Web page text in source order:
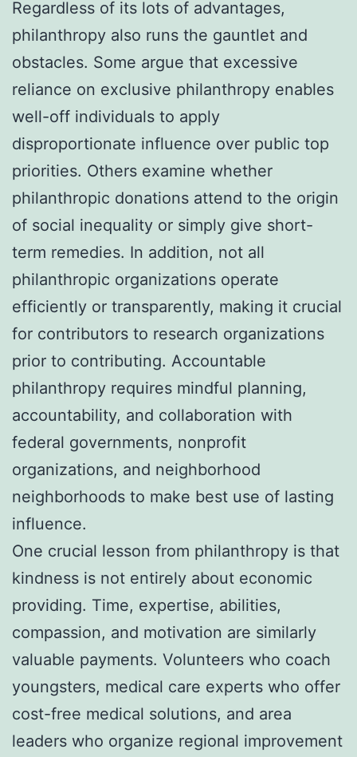
Regardless of its lots of advantages,
philanthropy also runs the gauntlet and
obstacles. Some argue that excessive
reliance on exclusive philanthropy enables
well-off individuals to apply
disproportionate influence over public top
priorities. Others examine whether
philanthropic donations attend to the origin
of social inequality or simply give short-
term remedies. In addition, not all
philanthropic organizations operate
efficiently or transparently, making it crucial
for contributors to research organizations
prior to contributing. Accountable
philanthropy requires mindful planning,
accountability, and collaboration with
federal governments, nonprofit
organizations, and neighborhood
neighborhoods to make best use of lasting
influence.
One crucial lesson from philanthropy is that
kindness is not entirely about economic
providing. Time, expertise, abilities,
compassion, and motivation are similarly
valuable payments. Volunteers who coach
youngsters, medical care experts who offer
cost-free medical solutions, and area
leaders who organize regional improvement